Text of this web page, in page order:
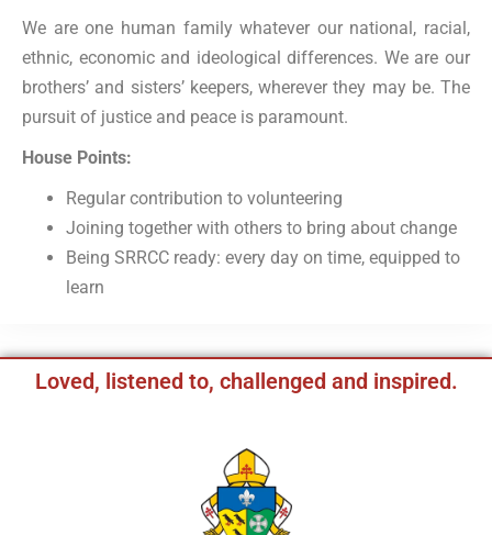
We are one human family whatever our national, racial,
ethnic, economic and ideological differences. We are our
brothers’ and sisters’ keepers, wherever they may be. The
pursuit of justice and peace is paramount.
House Points:
Regular contribution to volunteering
Joining together with others to bring about change
Being SRRCC ready: every day on time, equipped to
learn
Loved, listened to, challenged and inspired.